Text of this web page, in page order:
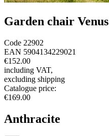
Garden chair Venus
Code 22902
EAN 5904134229021
€152.00
including VAT,
excluding shipping
Catalogue price:
€169.00
Anthracite